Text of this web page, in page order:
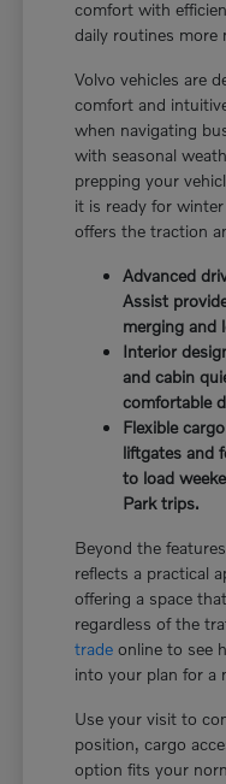
comfort with
daily routines more
Volvo vehicles are
comfort and
when navigating
with seasonal
prepping your
it is ready for
offers the traction
Advanced
Assist
merging and
Interior
and cabin
comfortable
Flexible
liftgates and
to load
Park trips.
Beyond the
reflects a practical
offering a space
regardless of the
trade online to see
into your plan for a
Use your visit to
position, cargo
option fits your